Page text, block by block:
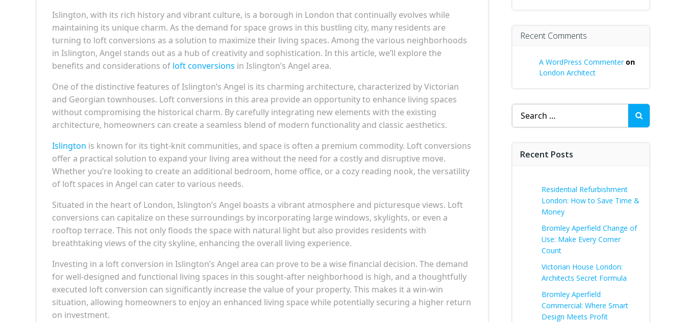
Islington, with its rich history and vibrant culture, is a borough in London that continually evolves while
maintaining its unique charm. As the demand for space grows in this bustling city, many residents are
turning to loft conversions as a solution to maximize their living spaces. Among the various neighborhoods
in Islington, Angel stands out as a hub of creativity and sophistication. In this article, we’ll explore the
benefits and considerations of loft conversions in Islington’s Angel area.
One of the distinctive features of Islington’s Angel is its charming architecture, characterized by Victorian
and Georgian townhouses. Loft conversions in this area provide an opportunity to enhance living spaces
without compromising the historical charm. By carefully integrating new elements with the existing
architecture, homeowners can create a seamless blend of modern functionality and classic aesthetics.
Islington is known for its tight-knit communities, and space is often a premium commodity. Loft conversions
offer a practical solution to expand your living area without the need for a costly and disruptive move.
Whether you’re looking to create an additional bedroom, home office, or a cozy reading nook, the versatility
of loft spaces in Angel can cater to various needs.
Situated in the heart of London, Islington’s Angel boasts a vibrant atmosphere and picturesque views. Loft
conversions can capitalize on these surroundings by incorporating large windows, skylights, or even a
rooftop terrace. This not only floods the space with natural light but also provides residents with
breathtaking views of the city skyline, enhancing the overall living experience.
Investing in a loft conversion in Islington’s Angel area can prove to be a wise financial decision. The demand
for well-designed and functional living spaces in this sought-after neighborhood is high, and a thoughtfully
executed loft conversion can significantly increase the value of your property. This makes it a win-win
situation, allowing homeowners to enjoy an enhanced living space while potentially securing a higher return
on investment.
Recent Comments
A WordPress Commenteron
London Architect
Search
for:
Recent Posts
Residential Refurbishment
London: How to Save Time &
Money
Bromley Aperfield Change of
Use: Make Every Corner
Count
Victorian House London:
Architects Secret Formula
Bromley Aperfield
Commercial: Where Smart
Design Meets Profit